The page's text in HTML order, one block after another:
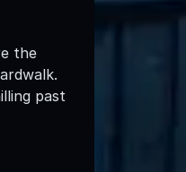
the
past